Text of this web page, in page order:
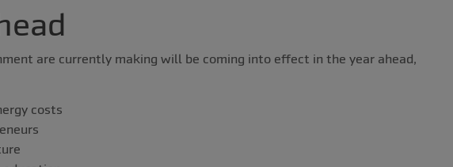
are currently making will be coming into effect in the year ahead,
costs